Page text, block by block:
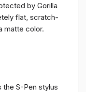
by Gorilla
flat, scratch-
matte color.
the S-Pen stylus